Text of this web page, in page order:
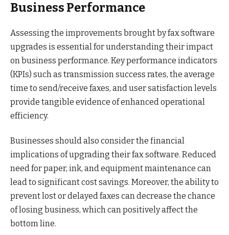
Business Performance
Assessing the improvements brought by fax software
upgrades is essential for understanding their impact
on business performance. Key performance indicators
(KPIs) such as transmission success rates, the average
time to send/receive faxes, and user satisfaction levels
provide tangible evidence of enhanced operational
efficiency.
Businesses should also consider the financial
implications of upgrading their fax software. Reduced
need for paper, ink, and equipment maintenance can
lead to significant cost savings. Moreover, the ability to
prevent lost or delayed faxes can decrease the chance
of losing business, which can positively affect the
bottom line.